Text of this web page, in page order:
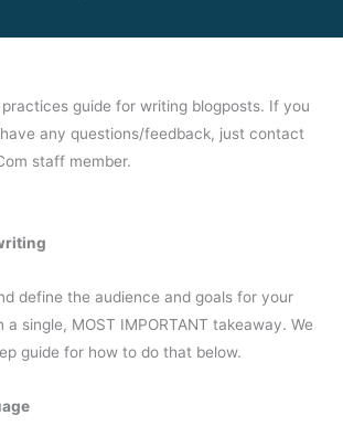
guide for writing blogposts. If you
any questions/feedback, just contact
staff member.
define the audience and goals for your
a single, MOST IMPORTANT takeaway. We
guide for how to do that below.